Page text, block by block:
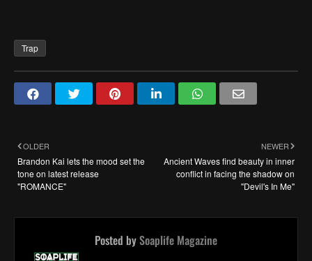
Trap
NEWER
Ancient Waves find beauty in inner
conflict in facing the shadow on
"Devil's In Me"
OLDER
Brandon Kai lets the mood set the
tone on latest release
"ROMANCE"
Posted bySoaplife Magazine